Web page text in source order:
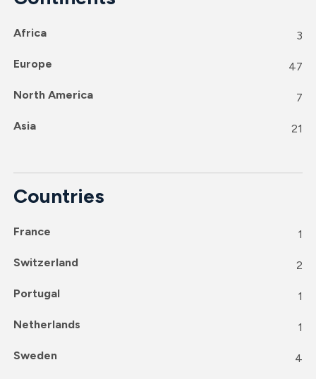
Africa 3
Europe 47
North America 7
Asia 21
Countries
France 1
Switzerland 2
Portugal 1
Netherlands 1
Sweden 4